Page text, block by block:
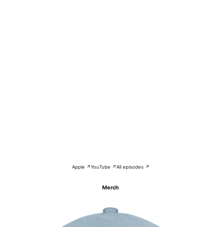
Apple ↗YouTube ↗All episodes ↗
Merch